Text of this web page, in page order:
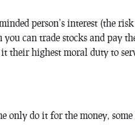
person’s interest (the
can trade stocks and pay
their highest moral duty to
only do it for the money,